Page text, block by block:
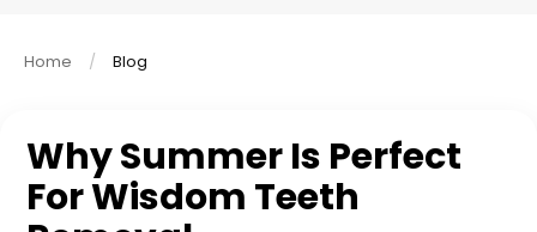
Home Blog
Why Summer Is Perfect
For Wisdom Teeth